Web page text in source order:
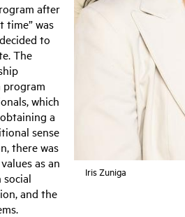
Iris Zuniga
after
time” was
to
The
program
which
a
sense
there was
as an
and the